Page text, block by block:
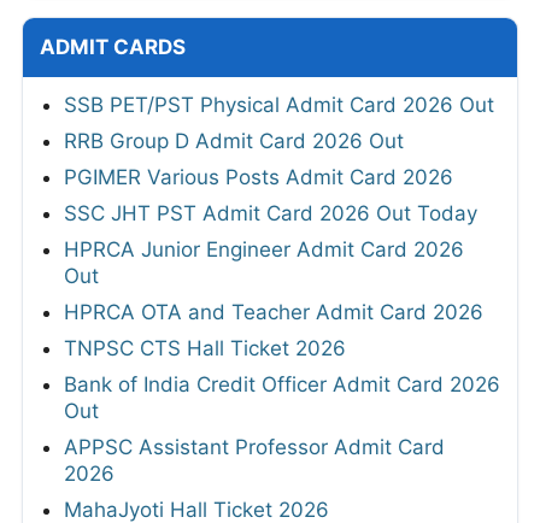
ADMIT CARDS
SSB PET/PST Physical Admit Card 2026 Out
RRB Group D Admit Card 2026 Out
PGIMER Various Posts Admit Card 2026
SSC JHT PST Admit Card 2026 Out Today
HPRCA Junior Engineer Admit Card 2026
Out
HPRCA OTA and Teacher Admit Card 2026
TNPSC CTS Hall Ticket 2026
Bank of India Credit Officer Admit Card 2026
Out
APPSC Assistant Professor Admit Card
2026
MahaJyoti Hall Ticket 2026